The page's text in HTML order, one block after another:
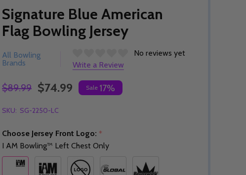
Signature Blue American
Flag Bowling Jersey
All Bowling
Brands
No reviews yet
Write a Review
$89.99 $74.99 Sale 17%
SKU: SG-2250-LC
Choose Jersey Front Logo: *
I AM Bowling™ Left Chest Only